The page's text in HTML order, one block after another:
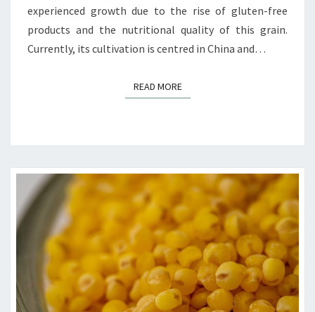
experienced growth due to the rise of gluten-free
products and the nutritional quality of this grain.
Currently, its cultivation is centred in China and…
READ MOREREAD MORE